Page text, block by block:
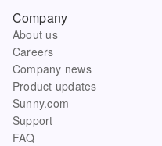
Company
About us
Careers
Company news
Product updates
Sunny.com
Support
FAQ